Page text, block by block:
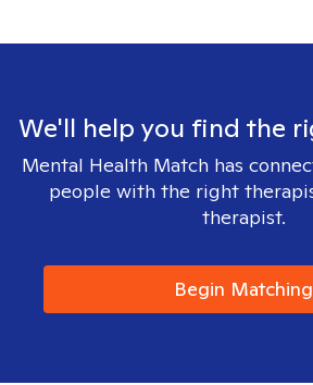
We'll help you find the
Mental Health Match has
people with the right
therapist.
Begin Matching